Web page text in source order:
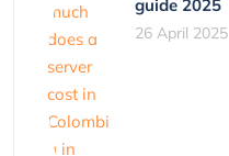
guide 2025
26 April 2025